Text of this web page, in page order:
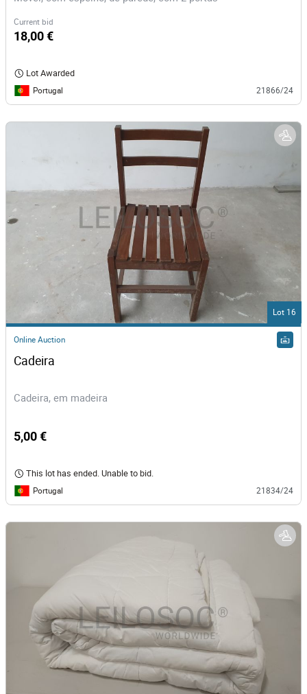
Current bid
18,00 €
Lot Awarded
Portugal 21866/24
Lot 16
Online Auction
Cadeira, em madeira
5,00 €
This lot has ended. Unable to bid.
Portugal 21834/24